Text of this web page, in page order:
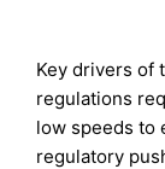
Key drivers of
regulations
low speeds to
regulatory